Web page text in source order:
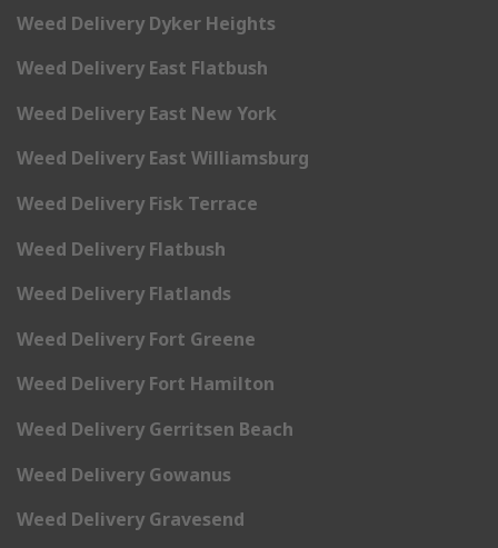
Weed Delivery Dyker Heights
Weed Delivery East Flatbush
Weed Delivery East New York
Weed Delivery East Williamsburg
Weed Delivery Fisk Terrace
Weed Delivery Flatbush
Weed Delivery Flatlands
Weed Delivery Fort Greene
Weed Delivery Fort Hamilton
Weed Delivery Gerritsen Beach
Weed Delivery Gowanus
Weed Delivery Gravesend